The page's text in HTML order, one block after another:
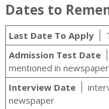
Dates to
Last Date To Apply
Admission Test Date
mentioned in newspaper
Interview Date
newspaper